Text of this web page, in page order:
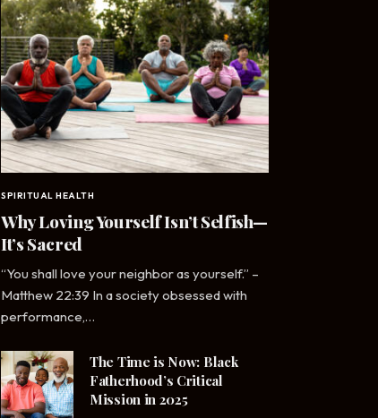
SPIRITUAL HEALTH
Why Loving Yourself Isn’t Selfish—
It’s Sacred
“You shall love your neighbor as yourself.” –
Matthew 22:39 In a society obsessed with
performance,…
The Time is Now: Black
Fatherhood’s Critical
Mission in 2025